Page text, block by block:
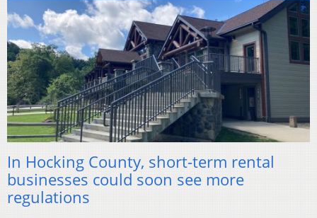
In Hocking County, short-term rental
businesses could soon see more
regulations